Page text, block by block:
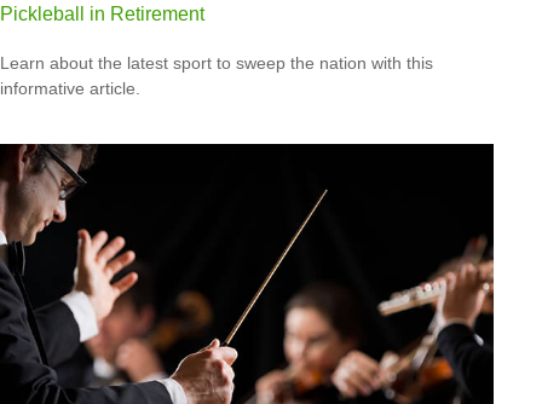
Pickleball in Retirement
Learn about the latest sport to sweep the nation with this
informative article.